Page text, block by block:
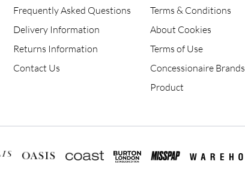
Frequently Asked Questions
Delivery Information
Returns Information
Contact Us
Terms & Conditions
About Cookies
Terms of Use
Concessionaire Brands
Product